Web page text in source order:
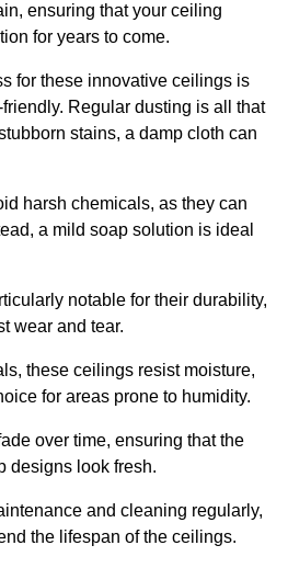
ensuring that your ceiling
for years to come.
for these innovative ceilings is
Regular dusting is all that
stains, a damp cloth can
harsh chemicals, as they can
a mild soap solution is ideal
notable for their durability,
wear and tear.
these ceilings resist moisture,
for areas prone to humidity.
over time, ensuring that the
designs look fresh.
and cleaning regularly,
the lifespan of the ceilings.